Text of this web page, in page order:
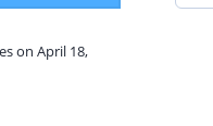
on April 18,